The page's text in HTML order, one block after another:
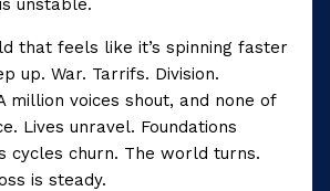
unstable.
that feels like it’s spinning faster
up. War. Tarrifs. Division.
million voices shout, and none of
Lives unravel. Foundations
cycles churn. The world turns.
is steady.